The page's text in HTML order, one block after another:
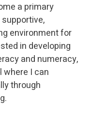
a primary
environment for
in developing
and numeracy,
where I can
through